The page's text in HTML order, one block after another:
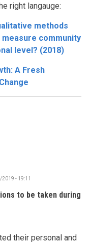
right langauge:
methods
community
level? (2018)
A Fresh
- 19:11
to be taken during
their personal and